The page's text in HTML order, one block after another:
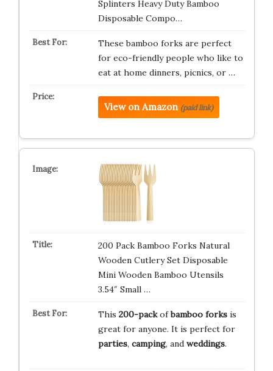
Splinters Heavy Duty Bamboo
Disposable Compo…
These bamboo forks are perfect
for eco-friendly people who like to
eat at home dinners, picnics, or …
View on Amazon (paid link)
200 Pack Bamboo Forks Natural
Wooden Cutlery Set Disposable
Mini Wooden Bamboo Utensils
3.54″ Small …
This 200-packofbamboo forksis
great for anyone. It is perfect for
parties, camping, and weddings.